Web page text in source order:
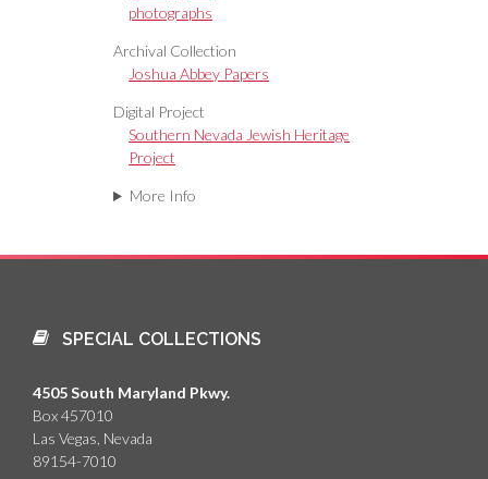
photographs
Archival Collection
Joshua Abbey Papers
Digital Project
Southern Nevada Jewish Heritage
Project
More Info
SPECIAL COLLECTIONS
4505 South Maryland Pkwy.
Box 457010
Las Vegas, Nevada
89154-7010